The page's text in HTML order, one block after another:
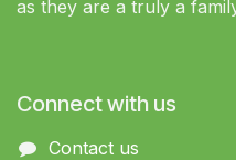
as they are a truly a
Connect with us
Contact us